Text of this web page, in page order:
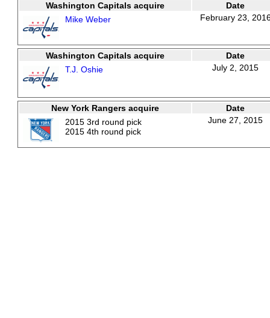
Washington Capitals acquire
Date
Mike Weber
February 23,
Washington Capitals acquire
Date
T.J. Oshie
July 2, 2015
New York Rangers acquire
Date
2015 3rd round pick
2015 4th round pick
June 27, 2015